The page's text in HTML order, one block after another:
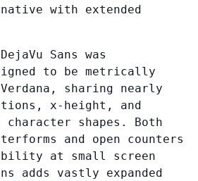
with extended
DejaVu Sans was
to be metrically
sharing nearly
x-height, and
character shapes. Both
and open counters
at small screen
adds vastly expanded